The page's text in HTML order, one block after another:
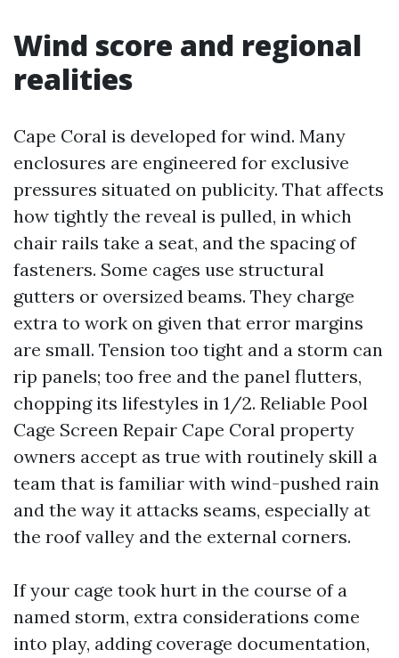
Wind score and regional
realities
Cape Coral is developed for wind. Many
enclosures are engineered for exclusive
pressures situated on publicity. That affects
how tightly the reveal is pulled, in which
chair rails take a seat, and the spacing of
fasteners. Some cages use structural
gutters or oversized beams. They charge
extra to work on given that error margins
are small. Tension too tight and a storm can
rip panels; too free and the panel flutters,
chopping its lifestyles in 1/2. Reliable Pool
Cage Screen Repair Cape Coral property
owners accept as true with routinely skill a
team that is familiar with wind-pushed rain
and the way it attacks seams, especially at
the roof valley and the external corners.
If your cage took hurt in the course of a
named storm, extra considerations come
into play, adding coverage documentation,